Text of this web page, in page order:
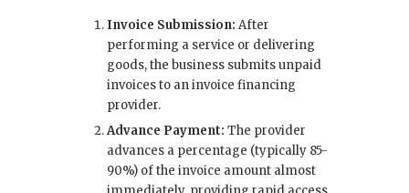
Invoice Submission: After
performing a service or delivering
goods, the business submits unpaid
invoices to an invoice financing
provider.
Advance Payment: The provider
advances a percentage (typically 85-
90%) of the invoice amount almost